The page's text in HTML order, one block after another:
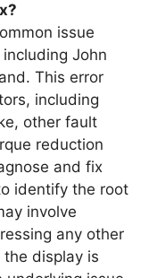
issue
John
This error
including
other fault
reduction
and fix
identify the root
involve
any other
display is